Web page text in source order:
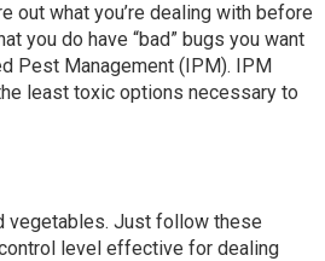
out what you’re dealing with before
you do have “bad” bugs you want
Pest Management (IPM). IPM
least toxic options necessary to
vegetables. Just follow these
level effective for dealing